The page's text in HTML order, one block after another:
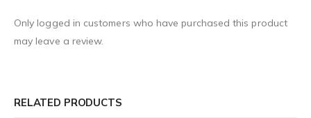
Only logged in customers who have purchased this product
may leave a review.
RELATED PRODUCTS